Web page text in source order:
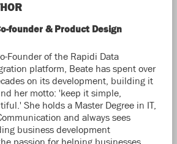
founder & Product Design
Founder of the Rapidi Data
platform, Beate has spent over
on its development, building it
her motto: 'keep it simple,
She holds a Master Degree in IT,
and always sees
business development
passion for helping businesses